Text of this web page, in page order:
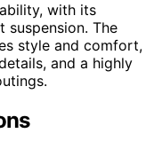
with its
suspension. The
style and comfort,
and a highly